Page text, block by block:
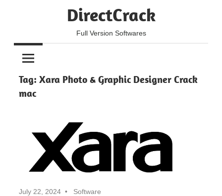
DirectCrack
Full Version Softwares
Tag: Xara Photo & Graphic Designer Crack
mac
July 22, 2024 Software